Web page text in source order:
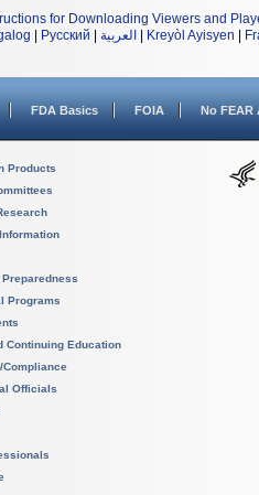
for Downloading Viewers and
Русский العربية Kreyòl Ayisyen
FDA Basics FOIA No FEAR
Products
Programs
Continuing Education
Officials